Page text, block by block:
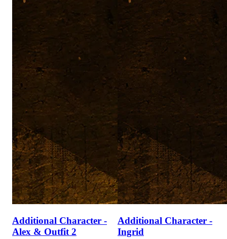
Additional Character -
Alex & Outfit 2
Additional Character -
Ingrid